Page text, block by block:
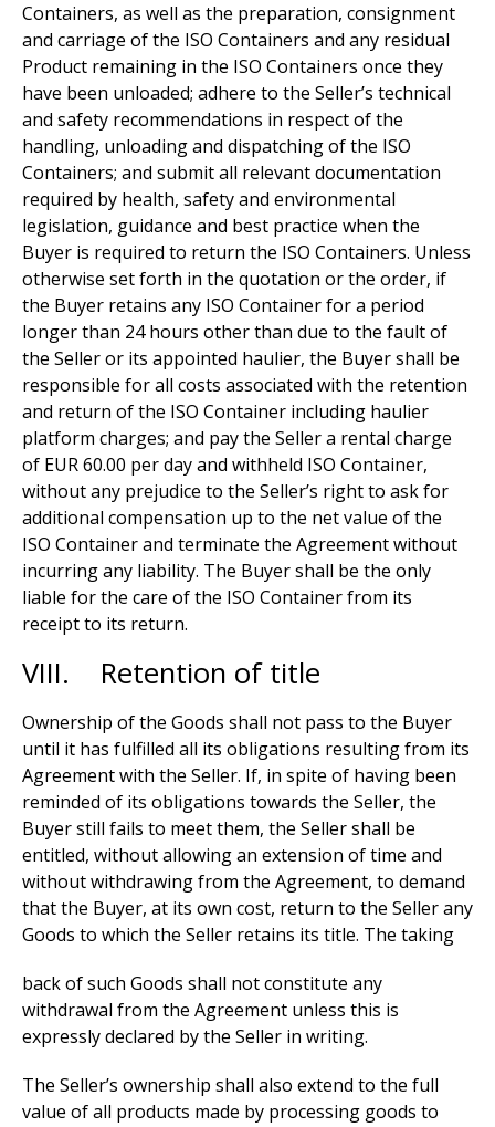
Containers, as well as the preparation, consignment
and carriage of the ISO Containers and any residual
Product remaining in the ISO Containers once they
have been unloaded; adhere to the Seller’s technical
and safety recommendations in respect of the
handling, unloading and dispatching of the ISO
Containers; and submit all relevant documentation
required by health, safety and environmental
legislation, guidance and best practice when the
Buyer is required to return the ISO Containers. Unless
otherwise set forth in the quotation or the order, if
the Buyer retains any ISO Container for a period
longer than 24 hours other than due to the fault of
the Seller or its appointed haulier, the Buyer shall be
responsible for all costs associated with the retention
and return of the ISO Container including haulier
platform charges; and pay the Seller a rental charge
of EUR 60.00 per day and withheld ISO Container,
without any prejudice to the Seller’s right to ask for
additional compensation up to the net value of the
ISO Container and terminate the Agreement without
incurring any liability. The Buyer shall be the only
liable for the care of the ISO Container from its
receipt to its return.
VIII. Retention of title
Ownership of the Goods shall not pass to the Buyer
until it has fulfilled all its obligations resulting from its
Agreement with the Seller. If, in spite of having been
reminded of its obligations towards the Seller, the
Buyer still fails to meet them, the Seller shall be
entitled, without allowing an extension of time and
without withdrawing from the Agreement, to demand
that the Buyer, at its own cost, return to the Seller any
Goods to which the Seller retains its title. The taking
back of such Goods shall not constitute any
withdrawal from the Agreement unless this is
expressly declared by the Seller in writing.
The Seller’s ownership shall also extend to the full
value of all products made by processing goods to